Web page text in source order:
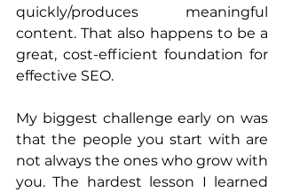
quickly/produces meaningful
content. That also happens to be a
great, cost-efficient foundation for
effective SEO.
My biggest challenge early on was
that the people you start with are
not always the ones who grow with
you. The hardest lesson I learned